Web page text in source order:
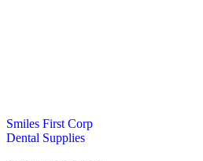
Smiles First Corp
Dental Supplies